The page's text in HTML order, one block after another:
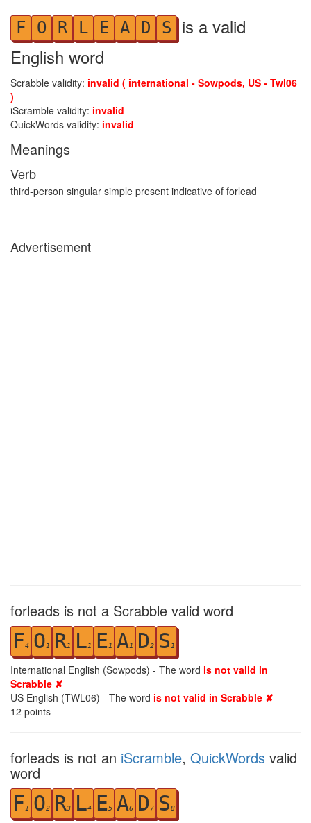
F O R L E A D S is a valid
English word
Scrabble validity: invalid ( international - Sowpods, US - Twl06
)
iScramble validity: invalid
QuickWords validity: invalid
Meanings
Verb
third-person singular simple present indicative of forlead
Advertisement
forleads is not a Scrabble valid word
F4 O1 R1 L1 E1 A1 D2 S 1
International English (Sowpods) - The word is not valid in
Scrabble ✘
US English (TWL06) - The word is not valid in Scrabble ✘
12 points
forleads is not an iScramble, QuickWords valid
word
F1 O2 R3 L4 E5 A6 D7 S8